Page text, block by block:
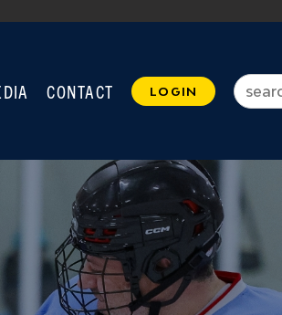
CONTACT LOGIN